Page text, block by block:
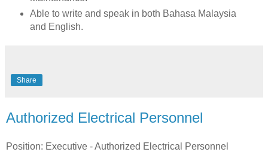
Able to write and speak in both Bahasa Malaysia
and English.
Share
Authorized Electrical Personnel
Position: Executive - Authorized Electrical Personnel